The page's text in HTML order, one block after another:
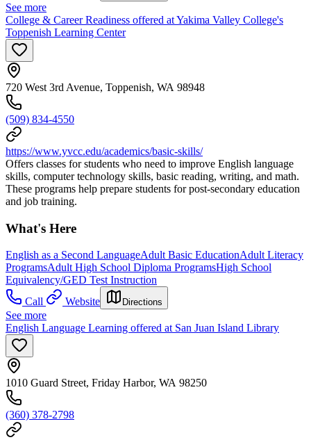
See more
College & Career Readiness offered at Yakima Valley College's
Toppenish Learning Center
720 West 3rd Avenue, Toppenish, WA 98948
(509) 834-4550
https://www.yvcc.edu/academics/basic-skills/
Offers classes for students who need to improve English language
skills, computer technology skills, basic reading, writing, and math.
These programs help prepare students for post-secondary education
and job training.
What's Here
English as a Second LanguageAdult Basic EducationAdult Literacy
ProgramsAdult High School Diploma ProgramsHigh School
Equivalency/GED Test Instruction
Call
Website Directions
See more
English Language Learning offered at San Juan Island Library
1010 Guard Street, Friday Harbor, WA 98250
(360) 378-2798